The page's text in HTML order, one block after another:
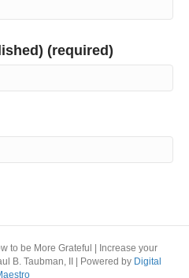
(required)
to be More Grateful | Increase your
B. Taubman, II
Powered by Digital